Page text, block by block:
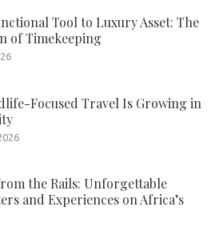
Tool to Luxury Asset: The
of Timekeeping
Focused Travel Is Growing in
the Rails: Unforgettable
and Experiences on Africa’s